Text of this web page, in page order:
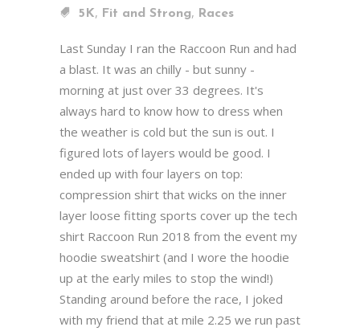
5K, Fit and Strong, Races
Last Sunday I ran the Raccoon Run and had
a blast. It was an chilly - but sunny -
morning at just over 33 degrees. It's
always hard to know how to dress when
the weather is cold but the sun is out. I
figured lots of layers would be good. I
ended up with four layers on top:
compression shirt that wicks on the inner
layer loose fitting sports cover up the tech
shirt Raccoon Run 2018 from the event my
hoodie sweatshirt (and I wore the hoodie
up at the early miles to stop the wind!)
Standing around before the race, I joked
with my friend that at mile 2.25 we run past